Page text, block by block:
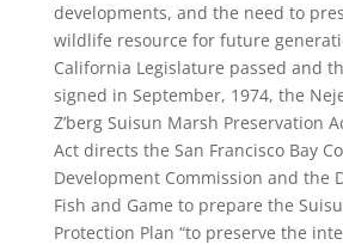
developments, and the need to
wildlife resource for future
California Legislature passed and
signed in September, 1974, the
Z’berg Suisun Marsh Preservation
Act directs the San Francisco Bay
Development Commission and the
Fish and Game to prepare the
Protection Plan “to preserve the